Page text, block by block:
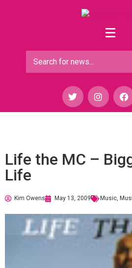
Life the MC –
Life
Kim Owens May 13, 2009 Music,